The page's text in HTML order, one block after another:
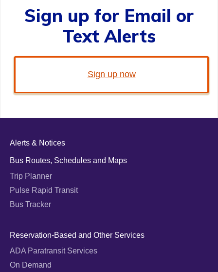
Sign up for Email or
Text Alerts
Sign up now
Alerts & Notices
Bus Routes, Schedules and Maps
Trip Planner
Pulse Rapid Transit
Bus Tracker
Reservation-Based and Other Services
ADA Paratransit Services
On Demand